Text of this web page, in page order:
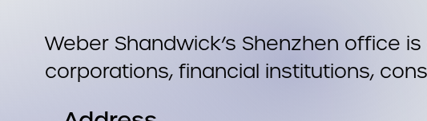
Weber Shandwick’s Shenzhen office
corporations, financial institutions,